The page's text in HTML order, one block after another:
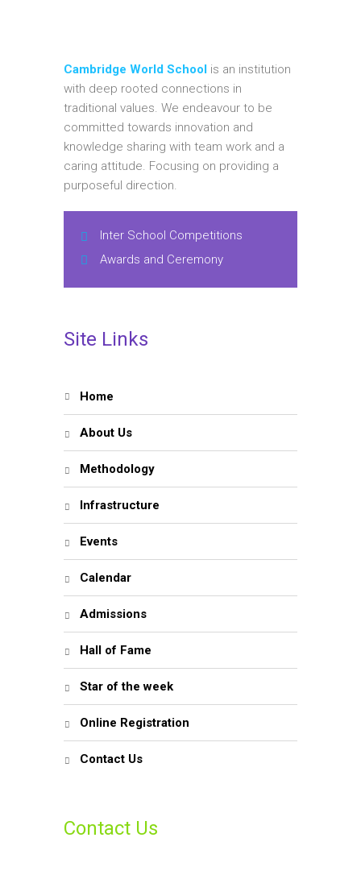
Cambridge World School is an institution
with deep rooted connections in
traditional values. We endeavour to be
committed towards innovation and
knowledge sharing with team work and a
caring attitude. Focusing on providing a
purposeful direction.
Inter School Competitions
Awards and Ceremony
Site Links
Home
About Us
Methodology
Infrastructure
Events
Calendar
Admissions
Hall of Fame
Star of the week
Online Registration
Contact Us
Contact Us